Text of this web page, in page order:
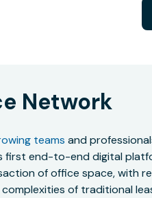
Network
teams and
first end-to-end digital
of office space, with
of traditional